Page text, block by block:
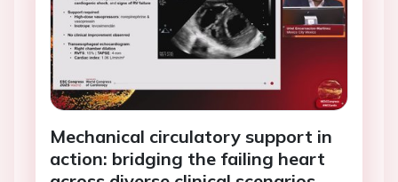
Mechanical circulatory support in
action: bridging the failing heart